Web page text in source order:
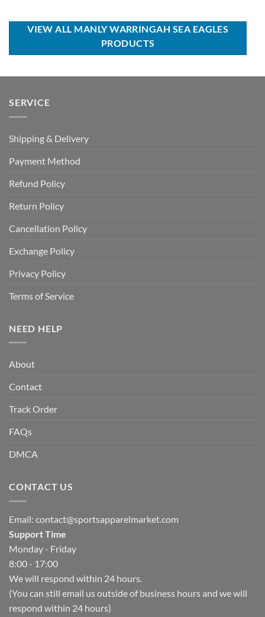
$40.00.
$29.99.
$40.00.
$29.99.
VIEW ALL MANLY WARRINGAH SEA EAGLES
PRODUCTS
SERVICE
Shipping & Delivery
Payment Method
Refund Policy
Return Policy
Cancellation Policy
Exchange Policy
Privacy Policy
Terms of Service
NEED HELP
About
Contact
Track Order
FAQs
DMCA
CONTACT US
Email: contact@sportsapparelmarket.com
Support Time
Monday - Friday
8:00 - 17:00
We will respond within 24 hours.
(You can still email us outside of business hours and we will
respond within 24 hours)